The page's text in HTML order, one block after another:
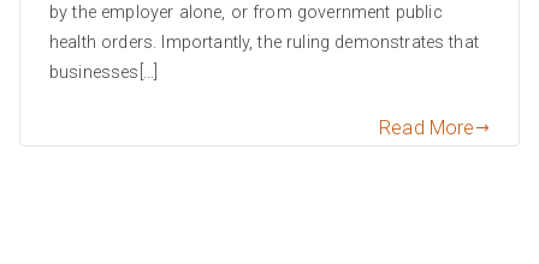
by the employer alone, or from government public
health orders. Importantly, the ruling demonstrates that
businesses[…]
Read More